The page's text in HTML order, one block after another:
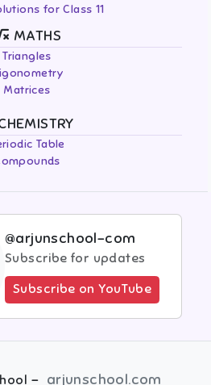
for Class 11
MATHS
Triangles
Matrices
Table
@arjunschool-com
Subscribe for updates
Subscribe on YouTube
- arjunschool.com